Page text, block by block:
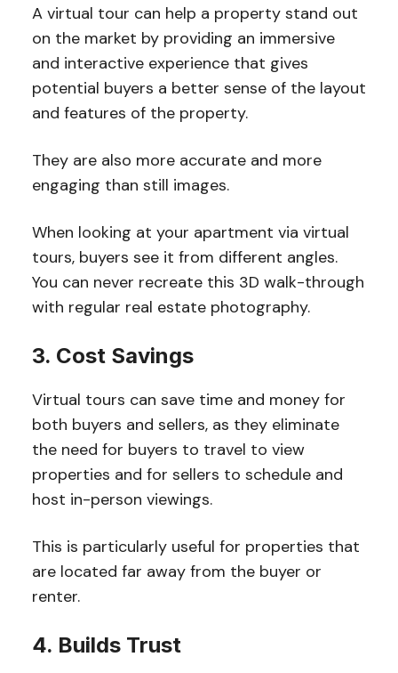
A virtual tour can help a property stand out
on the market by providing an immersive
and interactive experience that gives
potential buyers a better sense of the layout
and features of the property.
They are also more accurate and more
engaging than still images.
When looking at your apartment via virtual
tours, buyers see it from different angles.
You can never recreate this 3D walk-through
with regular real estate photography.
3. Cost Savings
Virtual tours can save time and money for
both buyers and sellers, as they eliminate
the need for buyers to travel to view
properties and for sellers to schedule and
host in-person viewings.
This is particularly useful for properties that
are located far away from the buyer or
renter.
4. Builds Trust